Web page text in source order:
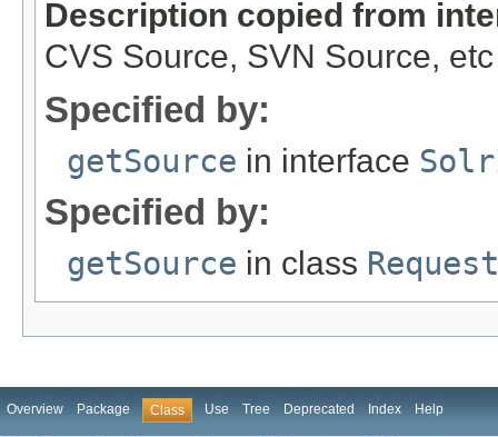
Description copied from
CVS Source, SVN Source, etc
Specified by:
getSource in interface
Specified by:
getSource in class
Overview Package Class Use Tree Deprecated Index Help